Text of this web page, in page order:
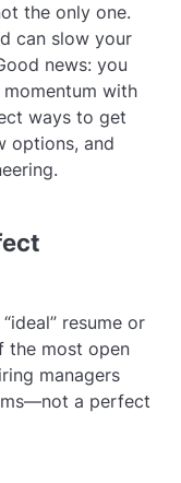
the only one.
can slow your
news: you
with
ways to get
options, and
resume or
the most open
managers
a perfect